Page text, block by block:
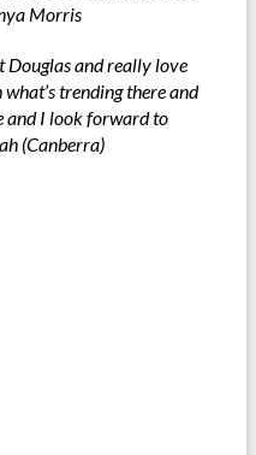
Morris
Douglas and really love
trending there and
and I look forward to
(Canberra)